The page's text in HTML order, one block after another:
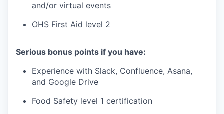
and/or virtual events
OHS First Aid level 2
Serious bonus points if you have:
Experience with Slack, Confluence, Asana,
and Google Drive
Food Safety level 1 certification